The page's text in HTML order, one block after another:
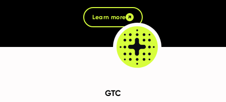
Learn more
GTC